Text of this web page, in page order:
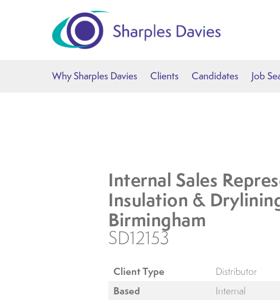
Why Sharples Davies Clients Candidates Job
Internal Sales
Insulation &
Birmingham
SD12153
Client Type Distributor
Based Internal